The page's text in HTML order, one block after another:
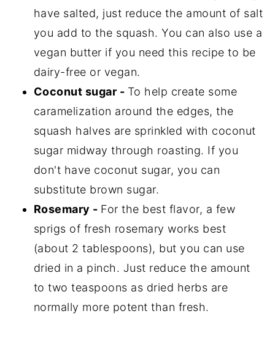
have salted, just reduce the amount of salt
you add to the squash. You can also use a
vegan butter if you need this recipe to be
dairy-free or vegan.
Coconut sugar - To help create some
caramelization around the edges, the
squash halves are sprinkled with coconut
sugar midway through roasting. If you
don't have coconut sugar, you can
substitute brown sugar.
Rosemary - For the best flavor, a few
sprigs of fresh rosemary works best
(about 2 tablespoons), but you can use
dried in a pinch. Just reduce the amount
to two teaspoons as dried herbs are
normally more potent than fresh.